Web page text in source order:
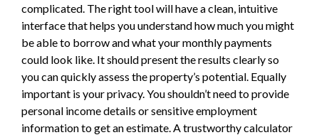
complicated. The right tool will have a clean, intuitive
interface that helps you understand how much you might
be able to borrow and what your monthly payments
could look like. It should present the results clearly so
you can quickly assess the property’s potential. Equally
important is your privacy. You shouldn’t need to provide
personal income details or sensitive employment
information to get an estimate. A trustworthy calculator